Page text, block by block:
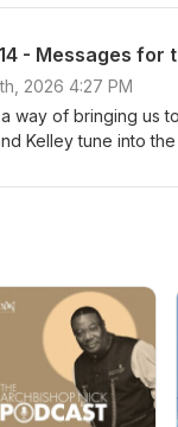
visitation
- Messages for
2026 4:27 PM
way of bringing us
Kelley tune into
discuss what